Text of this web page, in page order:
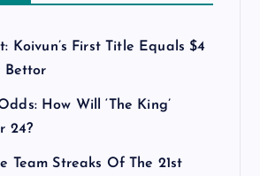
Koivun’s First Title Equals $4
Bettor
How Will ‘The King’
24?
Team Streaks Of The 21st